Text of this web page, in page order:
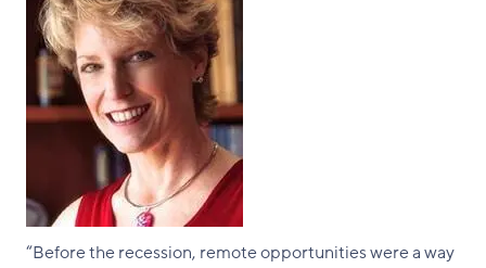
“Before the recession, remote opportunities were a way